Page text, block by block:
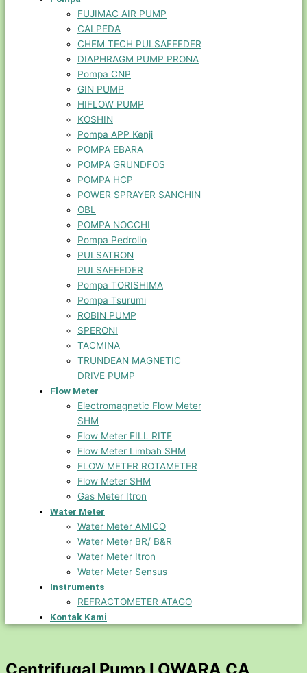
FUJIMAC AIR PUMP
CALPEDA
CHEM TECH PULSAFEEDER
DIAPHRAGM PUMP PRONA
Pompa CNP
GIN PUMP
HIFLOW PUMP
KOSHIN
Pompa APP Kenji
POMPA EBARA
POMPA GRUNDFOS
POMPA HCP
POWER SPRAYER SANCHIN
OBL
POMPA NOCCHI
Pompa Pedrollo
PULSATRON
PULSAFEEDER
Pompa TORISHIMA
Pompa Tsurumi
ROBIN PUMP
SPERONI
TACMINA
TRUNDEAN MAGNETIC
DRIVE PUMP
Flow Meter
Electromagnetic Flow Meter
SHM
Flow Meter FILL RITE
Flow Meter Limbah SHM
FLOW METER ROTAMETER
Flow Meter SHM
Gas Meter Itron
Water Meter
Water Meter AMICO
Water Meter BR/ B&R
Water Meter Itron
Water Meter Sensus
Instruments
REFRACTOMETER ATAGO
Kontak Kami